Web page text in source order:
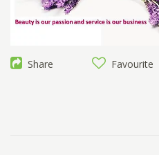
Share Favourite